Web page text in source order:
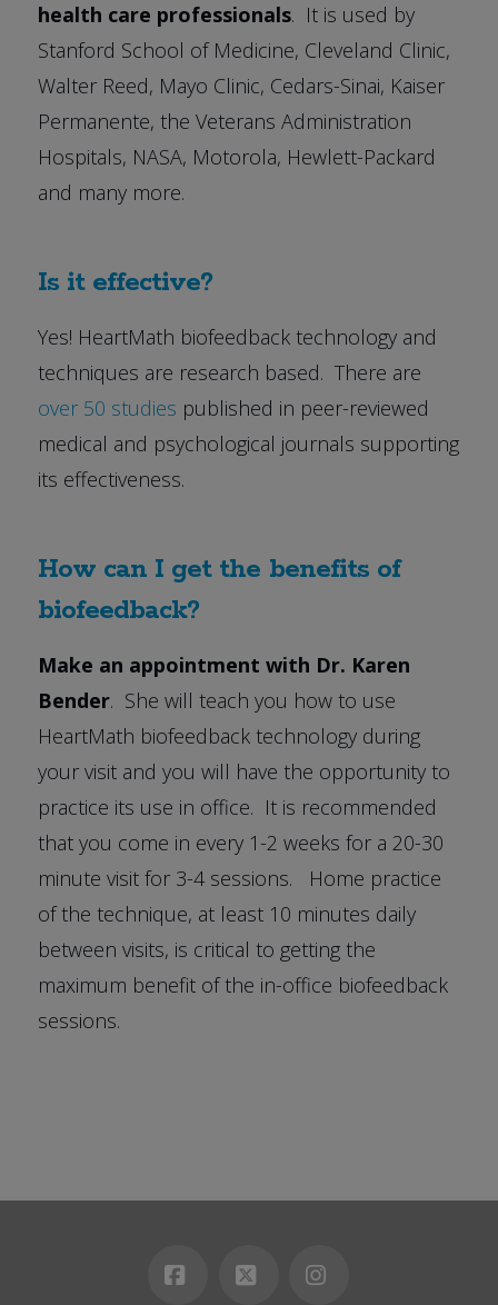
health care professionals. It is used by
Stanford School of Medicine, Cleveland Clinic,
Walter Reed, Mayo Clinic, Cedars-Sinai, Kaiser
Permanente, the Veterans Administration
Hospitals, NASA, Motorola, Hewlett-Packard
and many more.
Is it effective?
Yes! HeartMath biofeedback technology and
techniques are research based. There are
over 50 studies published in peer-reviewed
medical and psychological journals supporting
its effectiveness.
How can I get the benefits of
biofeedback?
Make an appointment with Dr. Karen
Bender. She will teach you how to use
HeartMath biofeedback technology during
your visit and you will have the opportunity to
practice its use in office. It is recommended
that you come in every 1-2 weeks for a 20-30
minute visit for 3-4 sessions. Home practice
of the technique, at least 10 minutes daily
between visits, is critical to getting the
maximum benefit of the in-office biofeedback
sessions.